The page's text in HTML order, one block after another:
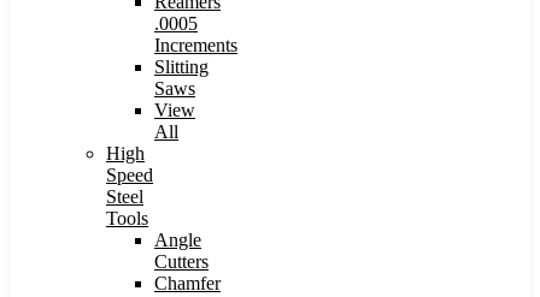
.0005
Increments
Slitting
Saws
View
All
High
Speed
Steel
Tools
Angle
Cutters
Chamfer